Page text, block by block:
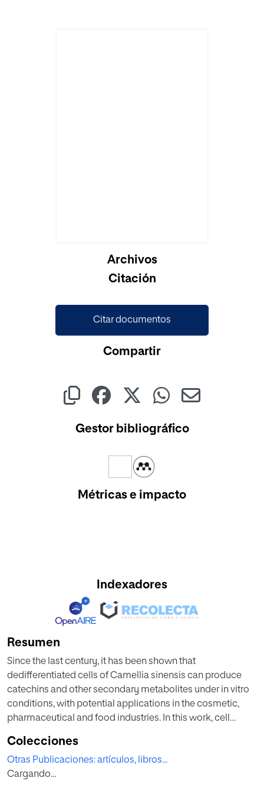
Archivos
Citación
Citar documentos
Compartir
Gestor bibliográfico
Métricas e impacto
Indexadores
Resumen
Since the last century, it has been shown that
dedifferentiated cells of Camellia sinensis can produce
catechins and other secondary metabolites under in vitro
conditions, with potential applications in the cosmetic,
pharmaceutical and food industries. In this work, cell
established in a liquid medium in order to optimize the
biomass productivity, catechin monomer (GC, EGC, C, EC,
CG, and ECG) and alkaloid (TB and CAF) productivity. The
Colecciones
Otras Publicaciones: artículos, libros...
Cargando...